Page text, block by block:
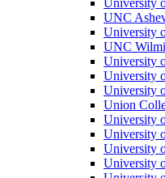
University
UNC
University
UNC
University
University
University
Union
University
University
University
University